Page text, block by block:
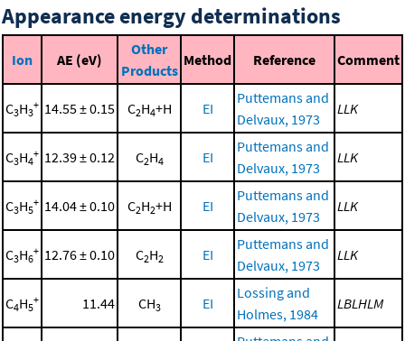
Appearance energy determinations
Ion AE (eV)
Other
Products
Method Reference Comment
C3H3
+ 14.55 ± 0.15 C2H4+H EI
Puttemans and
Delvaux, 1973
LLK
C3H4
+ 12.39 ± 0.12 C2H4 EI
Puttemans and
Delvaux, 1973
LLK
C3H5
+ 14.04 ± 0.10 C2H2+H EI
Puttemans and
Delvaux, 1973
LLK
C3H6
+ 12.76 ± 0.10 C2H2 EI
Puttemans and
Delvaux, 1973
LLK
C4H5
+ 11.44 CH3 EI
Lossing and
Holmes, 1984
LBLHLM